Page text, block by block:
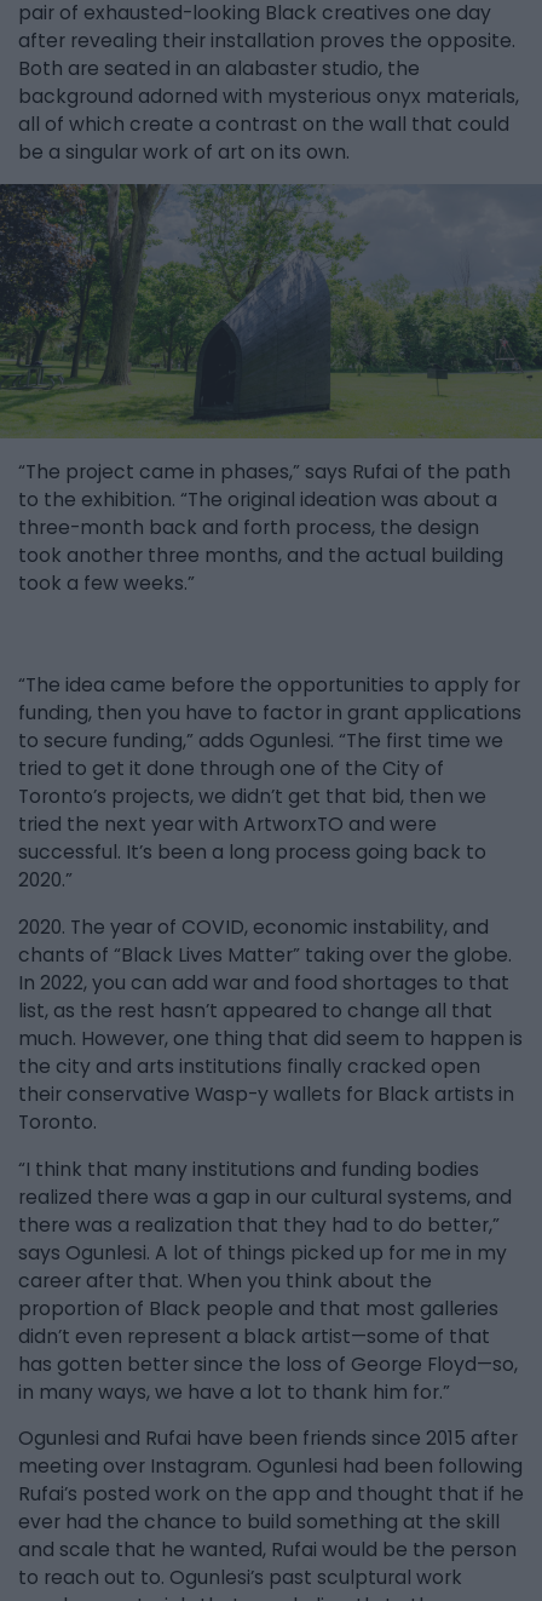
pair of exhausted-looking Black creatives one day
after revealing their installation proves the opposite.
Both are seated in an alabaster studio, the
background adorned with mysterious onyx materials,
all of which create a contrast on the wall that could
be a singular work of art on its own.
“The project came in phases,” says Rufai of the path
to the exhibition. “The original ideation was about a
three-month back and forth process, the design
took another three months, and the actual building
took a few weeks.”
“The idea came before the opportunities to apply for
funding, then you have to factor in grant applications
to secure funding,” adds Ogunlesi. “The first time we
tried to get it done through one of the City of
Toronto’s projects, we didn’t get that bid, then we
tried the next year with ArtworxTO and were
successful. It’s been a long process going back to
2020.”
2020. The year of COVID, economic instability, and
chants of “Black Lives Matter” taking over the globe.
In 2022, you can add war and food shortages to that
list, as the rest hasn’t appeared to change all that
much. However, one thing that did seem to happen is
the city and arts institutions finally cracked open
their conservative Wasp-y wallets for Black artists in
Toronto.
“I think that many institutions and funding bodies
realized there was a gap in our cultural systems, and
there was a realization that they had to do better,”
says Ogunlesi. A lot of things picked up for me in my
career after that. When you think about the
proportion of Black people and that most galleries
didn’t even represent a black artist—some of that
has gotten better since the loss of George Floyd—so,
in many ways, we have a lot to thank him for.”
Ogunlesi and Rufai have been friends since 2015 after
meeting over Instagram. Ogunlesi had been following
Rufai’s posted work on the app and thought that if he
ever had the chance to build something at the skill
and scale that he wanted, Rufai would be the person
to reach out to. Ogunlesi’s past sculptural work